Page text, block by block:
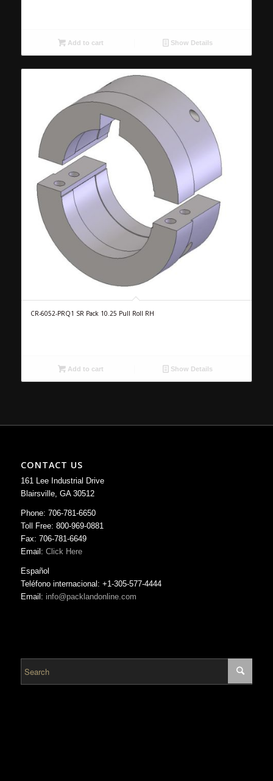
Add to cart Show Details
CR-6052-PRQ1 SR Pack 10.25 Pull Roll RH
Add to cart Show Details
CONTACT US
161 Lee Industrial Drive
Blairsville, GA 30512
Phone: 706-781-6650
Toll Free: 800-969-0881
Fax: 706-781-6649
Email: Click Here
Español
Teléfono internacional: +1-305-577-4444
Email: info@packlandonline.com